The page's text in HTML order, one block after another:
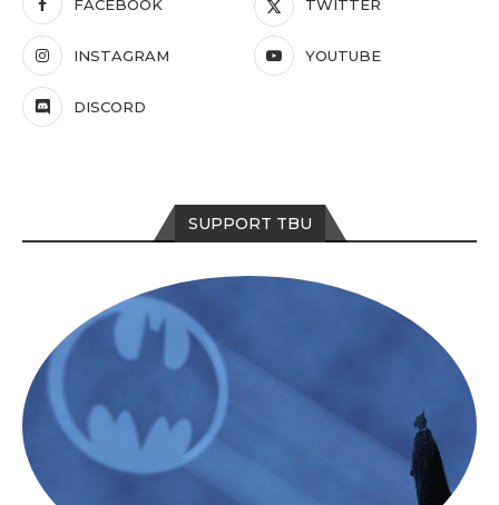
FACEBOOK TWITTER
INSTAGRAM YOUTUBE
DISCORD
SUPPORT TBU